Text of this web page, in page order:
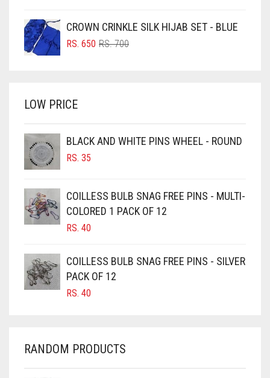
BRIGHT BLUE
BRIGHT RED
BROWNISH GREY
BURGUNDY
CAMEL BROWN
CANDY PINK
CARAMEL BROWN
CARROT ORANGE
CHERRY RED
RS. 750.
RS. 700.
CROWN CRINKLE SILK HIJAB SET - BLUE
RS.700ORIGINAL
RS. 650
CURRENT
LOW PRICE
BLACK AND WHITE PINS WHEEL - ROUND
RS. 35
COILLESS BULB SNAG FREE PINS - MULTI-
COLORED 1 PACK OF 12
RS. 40
COILLESS BULB SNAG FREE PINS - SILVER
PACK OF 12
RS. 40
RANDOM PRODUCTS